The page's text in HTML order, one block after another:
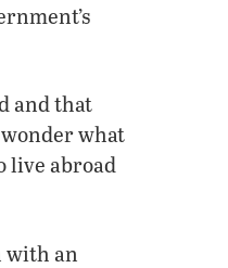
and that
what
live abroad
with an